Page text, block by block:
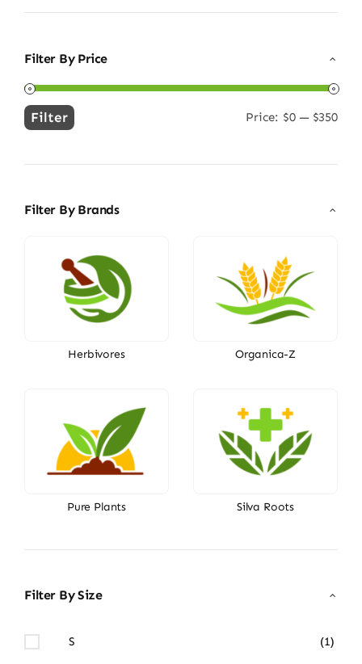
Filter By Price
Min
Max
Filter Price: $0 — $350
Filter By Brands
Herbivores Organica-Z
Pure Plants Silva Roots
Filter By Size
S (1)